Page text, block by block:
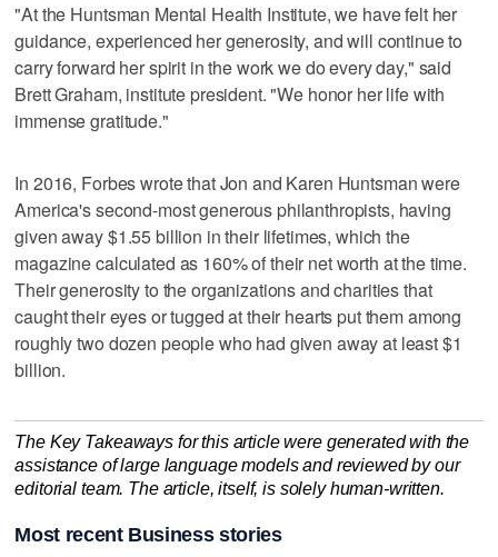
"At the Huntsman Mental Health Institute, we have felt her
guidance, experienced her generosity, and will continue to
carry forward her spirit in the work we do every day," said
Brett Graham, institute president. "We honor her life with
immense gratitude."
In 2016, Forbes wrote that Jon and Karen Huntsman were
America's second-most generous philanthropists, having
given away $1.55 billion in their lifetimes, which the
magazine calculated as 160% of their net worth at the time.
Their generosity to the organizations and charities that
caught their eyes or tugged at their hearts put them among
roughly two dozen people who had given away at least $1
billion.
The Key Takeaways for this article were generated with the
assistance of large language models and reviewed by our
editorial team. The article, itself, is solely human-written.
Most recent Business stories